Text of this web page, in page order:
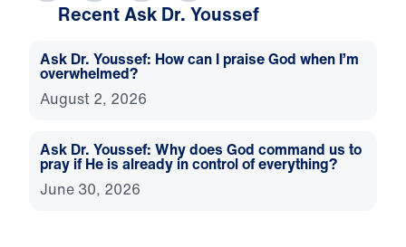
Recent Ask Dr. Youssef
Ask Dr. Youssef: How can I praise God when I’m
overwhelmed?
August 2, 2026
Ask Dr. Youssef: Why does God command us to
pray if He is already in control of everything?
June 30, 2026